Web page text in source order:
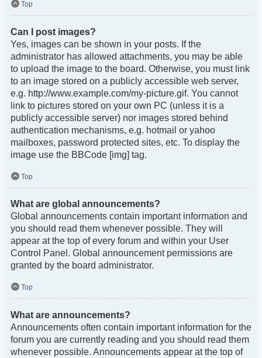
Top
Can I post images?
Yes, images can be shown in your posts. If the
administrator has allowed attachments, you may be able
to upload the image to the board. Otherwise, you must link
to an image stored on a publicly accessible web server,
e.g. http://www.example.com/my-picture.gif. You cannot
link to pictures stored on your own PC (unless it is a
publicly accessible server) nor images stored behind
authentication mechanisms, e.g. hotmail or yahoo
mailboxes, password protected sites, etc. To display the
image use the BBCode [img] tag.
Top
What are global announcements?
Global announcements contain important information and
you should read them whenever possible. They will
appear at the top of every forum and within your User
Control Panel. Global announcement permissions are
granted by the board administrator.
Top
What are announcements?
Announcements often contain important information for the
forum you are currently reading and you should read them
whenever possible. Announcements appear at the top of